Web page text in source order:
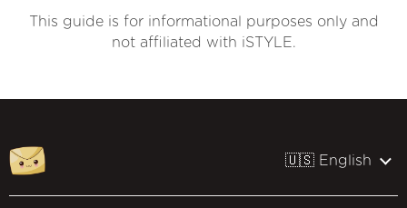
This guide is for informational purposes only and
not affiliated with iSTYLE.
🇺🇸 English